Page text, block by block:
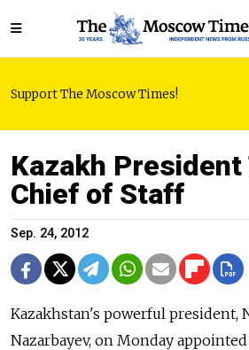
Support The Moscow Times!
Kazakh President
Chief of Staff
Sep. 24, 2012
Kazakhstan's powerful president,
Nazarbayev, on Monday